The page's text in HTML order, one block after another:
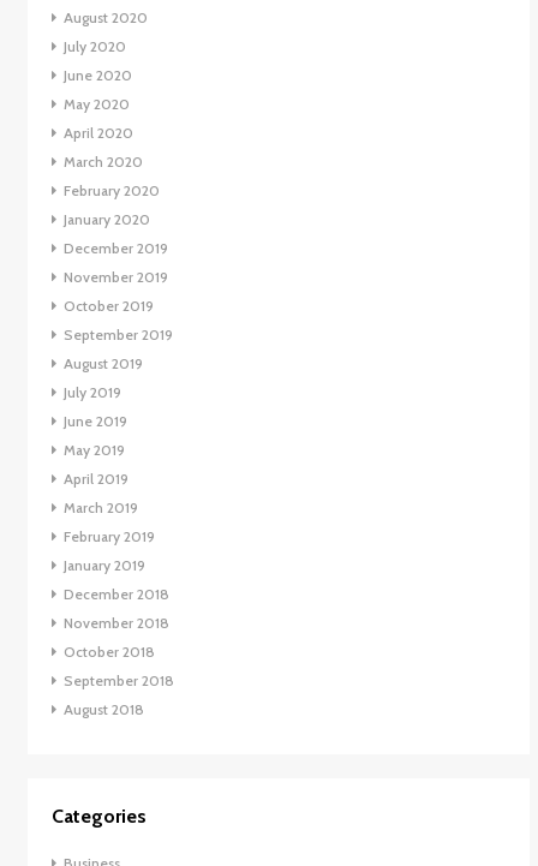
August 2020
July 2020
June 2020
May 2020
April 2020
March 2020
February 2020
January 2020
December 2019
November 2019
October 2019
September 2019
August 2019
July 2019
June 2019
May 2019
April 2019
March 2019
February 2019
January 2019
December 2018
November 2018
October 2018
September 2018
August 2018
Categories